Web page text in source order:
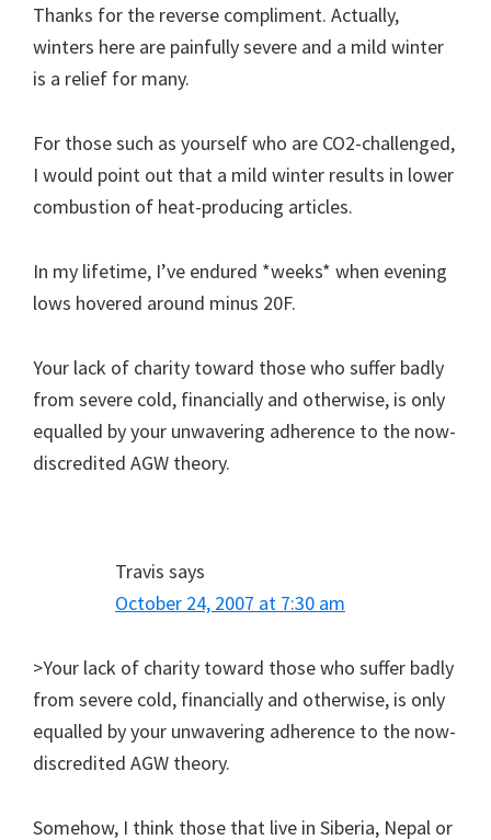
Thanks for the reverse compliment. Actually,
winters here are painfully severe and a mild winter
is a relief for many.
For those such as yourself who are CO2-challenged,
I would point out that a mild winter results in lower
combustion of heat-producing articles.
In my lifetime, I’ve endured *weeks* when evening
lows hovered around minus 20F.
Your lack of charity toward those who suffer badly
from severe cold, financially and otherwise, is only
equalled by your unwavering adherence to the now-
discredited AGW theory.
Travis says
October 24, 2007 at 7:30 am
>Your lack of charity toward those who suffer badly
from severe cold, financially and otherwise, is only
equalled by your unwavering adherence to the now-
discredited AGW theory.
Somehow, I think those that live in Siberia, Nepal or